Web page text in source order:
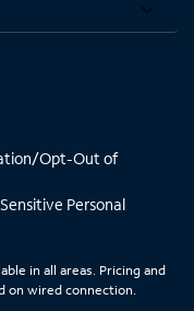
Opt-Out of
Personal
in all areas. Pricing and
on wired connection.